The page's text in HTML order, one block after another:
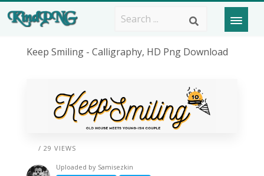
Keep Smiling - Calligraphy, HD Png Download
/ 29 VIEWS
Uploaded by Samisezkin